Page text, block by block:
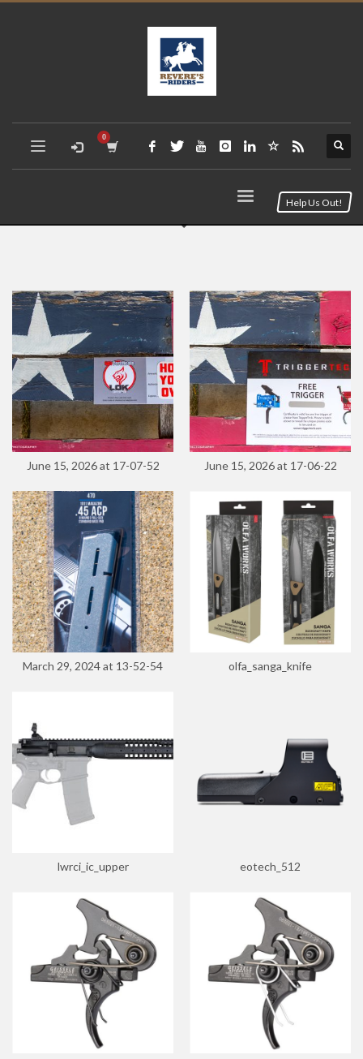
Help Us Out!
June 15, 2026 at 17-07-52 June 15, 2026 at 17-06-22
March 29, 2024 at 13-52-54 olfa_sanga_knife
lwrci_ic_upper eotech_512